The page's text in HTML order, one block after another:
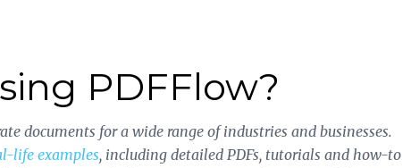
PDFFlow?
documents for a wide range of industries and businesses.
life examples, including detailed PDFs, tutorials and how-to